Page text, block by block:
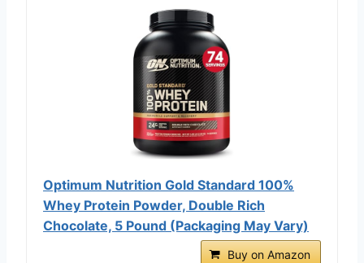
Optimum Nutrition Gold Standard 100%
Whey Protein Powder, Double Rich
Chocolate, 5 Pound (Packaging May Vary)
Buy on Amazon